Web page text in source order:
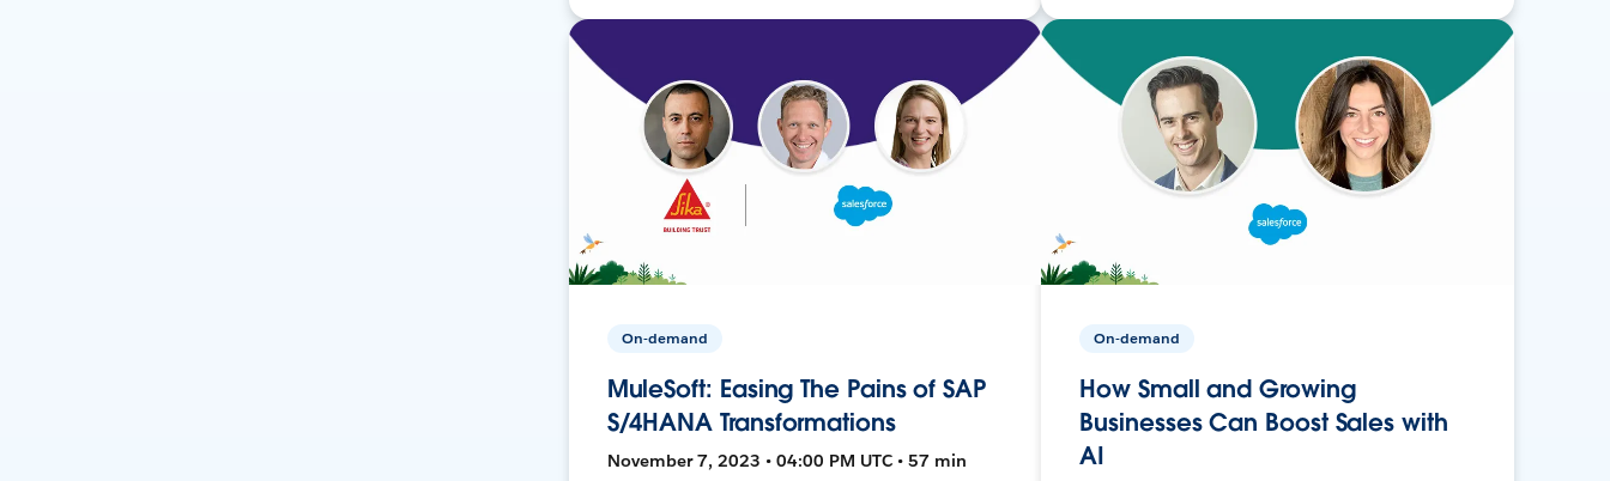
On-demand
MuleSoft: Easing The Pains of SAP
S/4HANA Transformations
November 7, 2023 • 04:00 PM UTC • 57 min
On-demand
How Small and Growing
Businesses Can Boost Sales with
AI